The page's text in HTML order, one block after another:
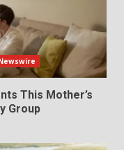
This Mother’s
Group